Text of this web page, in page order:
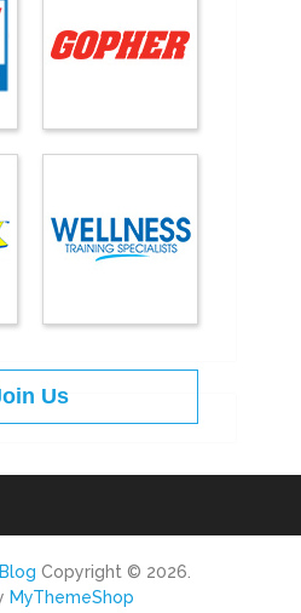
Us
Copyright © 2026.
MyThemeShop